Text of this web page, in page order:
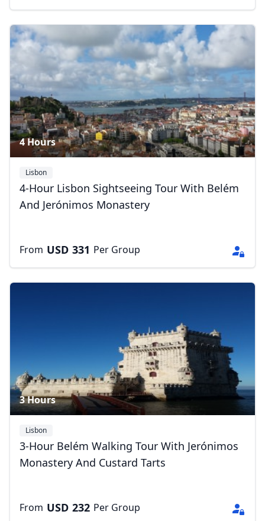
4 Hours
Lisbon
4-Hour Lisbon Sightseeing Tour With Belém
And Jerónimos Monastery
From USD 331 Per Group
3 Hours
Lisbon
3-Hour Belém Walking Tour With Jerónimos
Monastery And Custard Tarts
From USD 232 Per Group
US, dollar